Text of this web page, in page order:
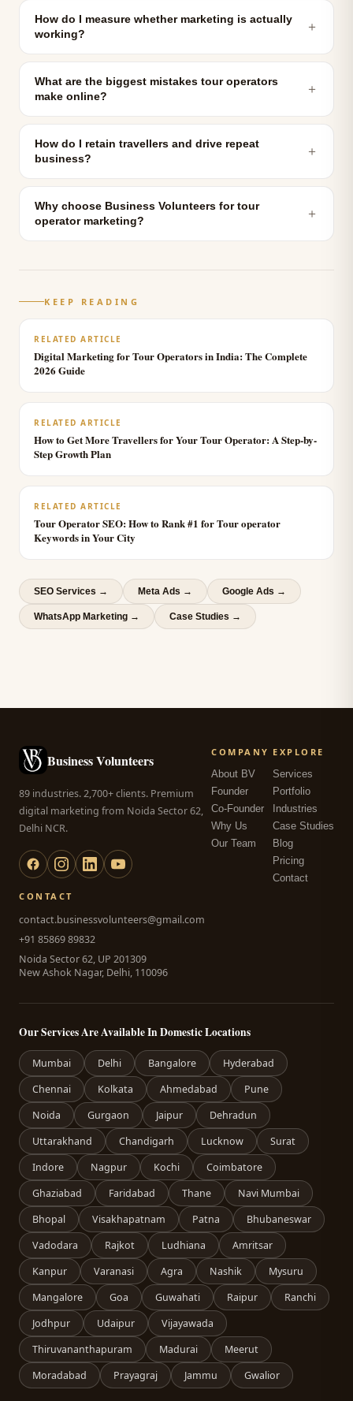
How do I measure whether marketing is actually
working?
＋
What are the biggest mistakes tour operators
make online?
＋
How do I retain travellers and drive repeat
business?
＋
Why choose Business Volunteers for tour
operator marketing?
＋
KEEP READING
RELATED ARTICLE
Digital Marketing for Tour Operators in India: The Complete
2026 Guide
RELATED ARTICLE
How to Get More Travellers for Your Tour Operator: A Step-by-
Step Growth Plan
RELATED ARTICLE
Tour Operator SEO: How to Rank #1 for Tour operator
Keywords in Your City
SEO Services → Meta Ads → Google Ads →
WhatsApp Marketing → Case Studies →
Business Volunteers
89 industries. 2,700+ clients. Premium
digital marketing from Noida Sector 62,
Delhi NCR.
COMPANY
About BV
Founder
Co-Founder
Why Us
Our Team
EXPLORE
Services
Portfolio
Industries
Case Studies
Blog
Pricing
Contact
CONTACT
contact.businessvolunteers@gmail.com
+91 85869 89832
Noida Sector 62, UP 201309
New Ashok Nagar, Delhi, 110096
Our Services Are Available In Domestic Locations
Mumbai Delhi Bangalore
Hyderabad
Chennai
Kolkata Ahmedabad
Pune
Noida
Gurgaon Jaipur
Dehradun
Uttarakhand
Chandigarh Lucknow
Surat
Indore
Nagpur Kochi
Coimbatore
Ghaziabad
Faridabad Thane
Navi Mumbai
Bhopal
Visakhapatnam Patna
Bhubaneswar
Vadodara
Rajkot Ludhiana
Amritsar
Kanpur
Varanasi Agra Nashik
Mysuru
Mangalore
Goa Guwahati Raipur
Ranchi
Jodhpur
Udaipur
Vijayawada
Thiruvananthapuram
Madurai
Meerut
Moradabad
Prayagraj Jammu Gwalior